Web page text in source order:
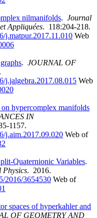
nilmanifolds. Journal
Appliquées. 118:204-218.
j.matpur.2017.11.010 Web
. JOURNAL OF
j.jalgebra.2017.08.015 Web
hypercomplex manifolds
IN
1157.
j.aim.2017.09.020 Web of
Quaternionic Variables.
Physics. 2016.
2016/3654530 Web of
spaces of hyperkahler and
OF GEOMETRY AND